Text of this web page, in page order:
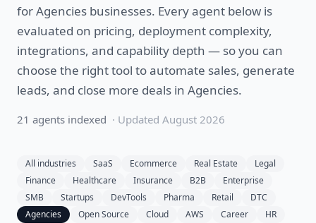
forAgencies businesses. Every agent below is
evaluated on pricing, deployment complexity,
integrations, and capability depth — so you can
choose the right tool toautomate sales, generate
leads, and close more deals in Agencies.
21 agents indexed · Updated August 2026
All industries SaaS Ecommerce Real Estate
Legal
Finance
Healthcare Insurance B2B
Enterprise
SMB
Startups DevTools Pharma Retail
DTC
Agencies
Open Source Cloud AWS Career
HR